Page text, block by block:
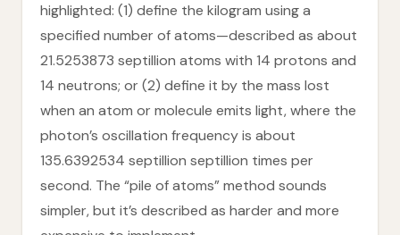
highlighted: (1) define the kilogram using a
specified number of atoms—described as about
21.5253873 septillion atoms with 14 protons and
14 neutrons; or (2) define it by the mass lost
when an atom or molecule emits light, where the
photon’s oscillation frequency is about
135.6392534 septillion septillion times per
second. The “pile of atoms” method sounds
simpler, but it’s described as harder and more